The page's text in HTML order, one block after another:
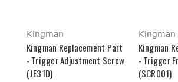
Kingman
Kingman Replacement Part
- Trigger Adjustment Screw
(JE31D)
Kingman
Kingman
- Trigger
(SCR001)